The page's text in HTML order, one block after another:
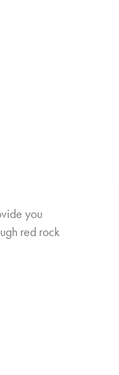
you
red rock